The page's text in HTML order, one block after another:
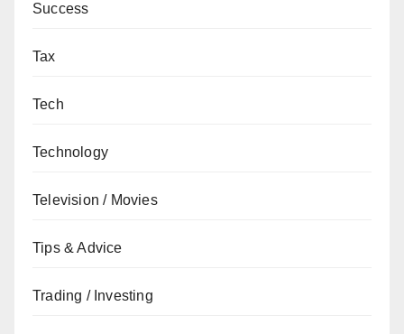
Success
Tax
Tech
Technology
Television / Movies
Tips & Advice
Trading / Investing